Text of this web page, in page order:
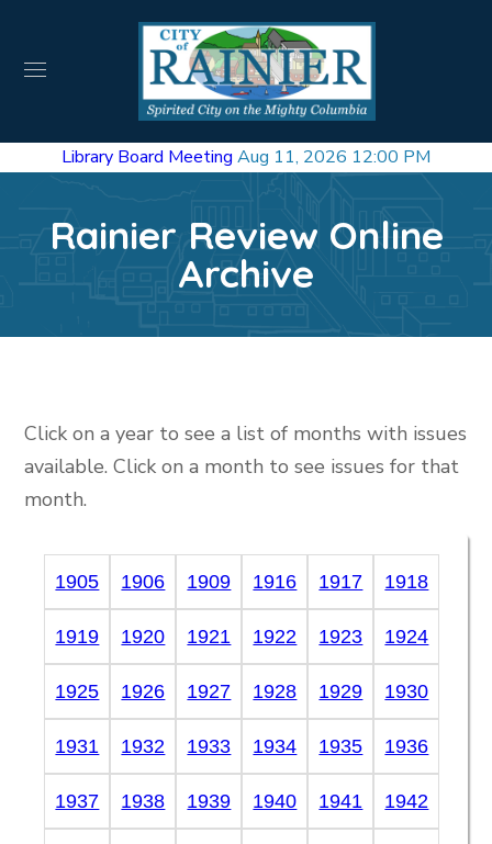
Library Board Meeting Aug 11, 2026 12:00 PM
Rainier Review Online
Archive
Click on a year to see a list of months with issues
available. Click on a month to see issues for that
month.
1905 1906 1909 1916 1917 1918
1919 1920 1921 1922 1923 1924
1925 1926 1927 1928 1929 1930
1931 1932 1933 1934 1935 1936
1937 1938 1939 1940 1941 1942